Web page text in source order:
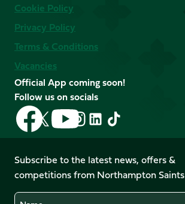
Cookie Policy
Privacy Policy
Terms & Conditions
Vacancies
Official App coming soon!
Follow us on socials
Follow
us
on
Facebook
Follow
us
X
(Twitter)
Follow
us
on
YouTube
Follow
us
Instagram
Follow
LinkedIn
Follow
us
TikTok
Subscribe to the latest news, offers &
competitions from Northampton Saints
Name